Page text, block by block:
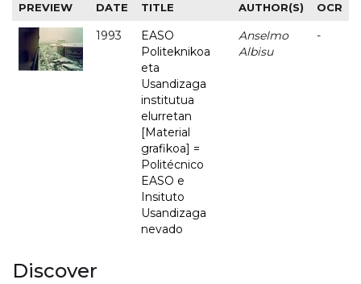
PREVIEW DATE TITLE AUTHOR(S) OCR
1993
EASO
Politeknikoa
eta
Usandizaga
institutua
elurretan
[Material
grafikoa] =
Politécnico
EASO e
Insituto
Usandizaga
nevado
Anselmo
Albisu
-
Discover